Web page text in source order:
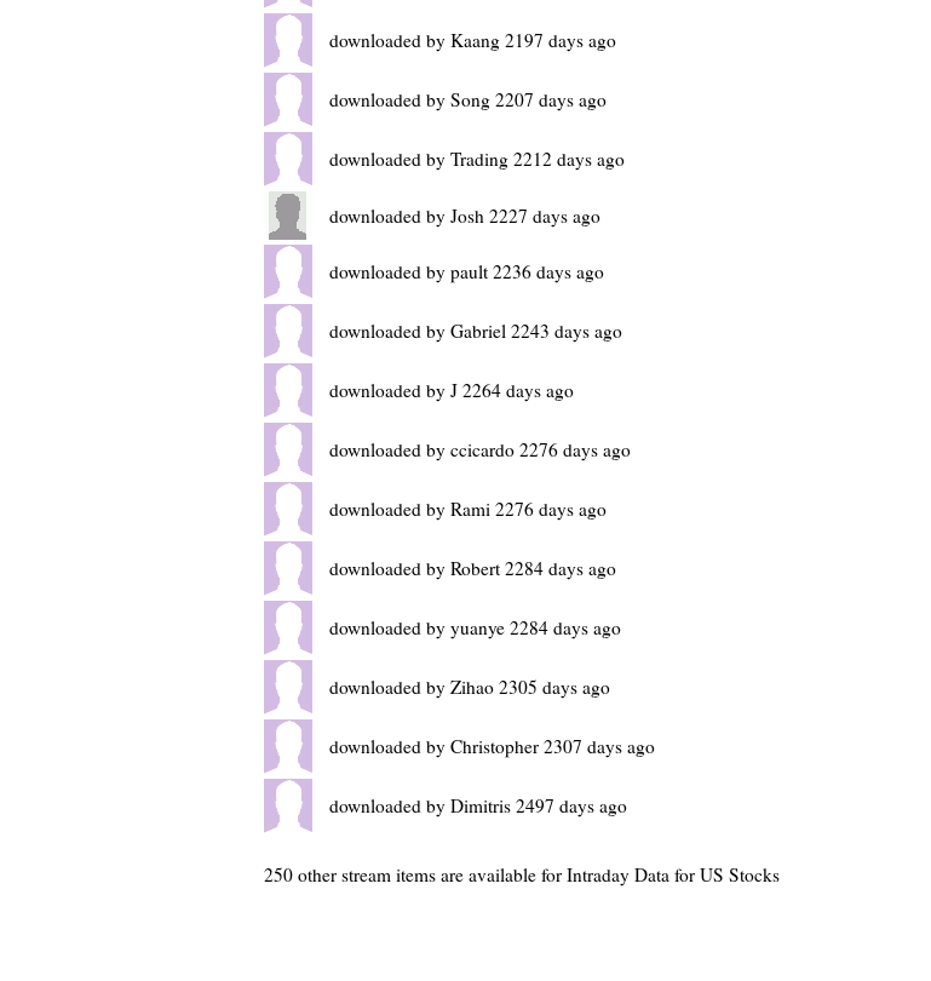
downloaded by Kaang 2197 days ago
downloaded by Song 2207 days ago
downloaded by Trading 2212 days ago
downloaded by Josh 2227 days ago
downloaded by pault 2236 days ago
downloaded by Gabriel 2243 days ago
downloaded by J 2264 days ago
downloaded by ccicardo 2276 days ago
downloaded by Rami 2276 days ago
downloaded by Robert 2284 days ago
downloaded by yuanye 2284 days ago
downloaded by Zihao 2305 days ago
downloaded by Christopher 2307 days ago
downloaded by Dimitris 2497 days ago
250 other stream items are available for Intraday Data for US Stocks